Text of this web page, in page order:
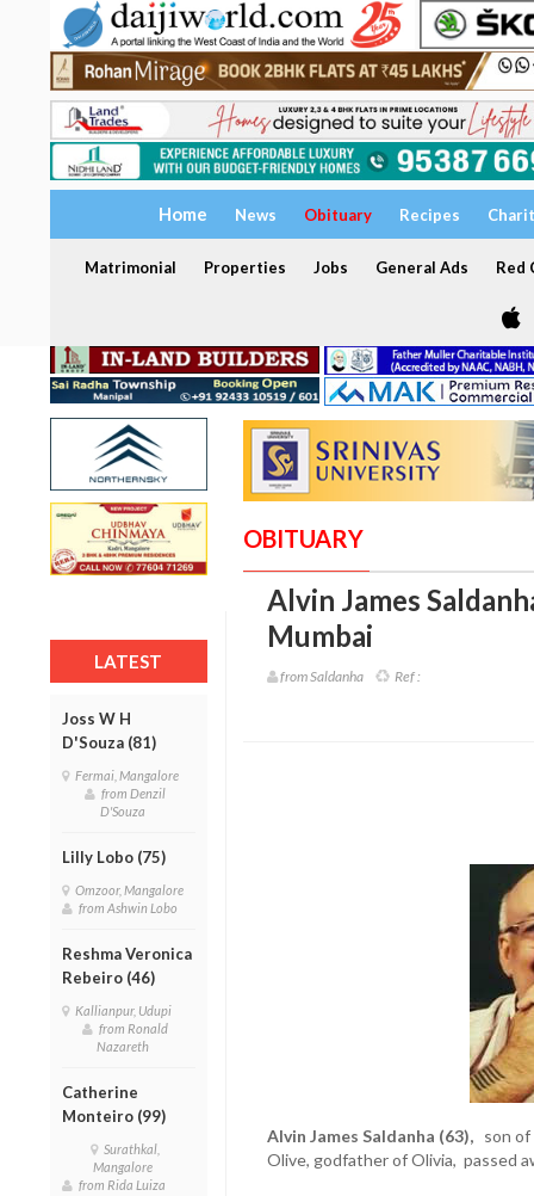
Home News Obituary Recipes
Matrimonial Properties Jobs General Ads Red
LATEST
Joss W H
D'Souza (81)
Fermai, Mangalore
from Denzil
D'Souza
Lilly Lobo (75)
Omzoor, Mangalore
from Ashwin Lobo
Reshma Veronica
Rebeiro (46)
Kallianpur, Udupi
from Ronald
Nazareth
Catherine
Monteiro (99)
Surathkal,
Mangalore
from Rida Luiza
OBITUARY
Alvin James
Mumbai
from Saldanha Ref :
Alvin James Saldanha (63),son of
Olive, godfather of Olivia, passed